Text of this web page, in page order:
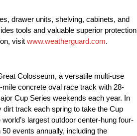
drawer units, shelving, cabinets, and
tools and valuable superior protection
visit www.weatherguard.com.
Colosseum, a versatile multi-use
concrete oval race track with 28-
Cup Series weekends each year. In
track each spring to take the Cup
largest outdoor center-hung four-
events annually, including the